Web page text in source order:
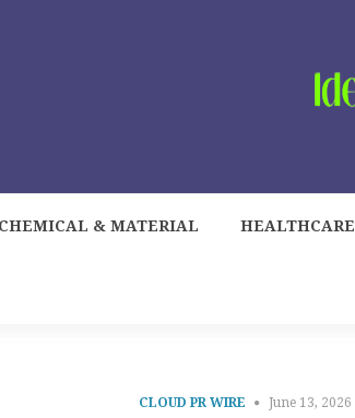
CHEMICAL & MATERIAL HEALTHCARE
CLOUD PR WIRE June 13, 2026